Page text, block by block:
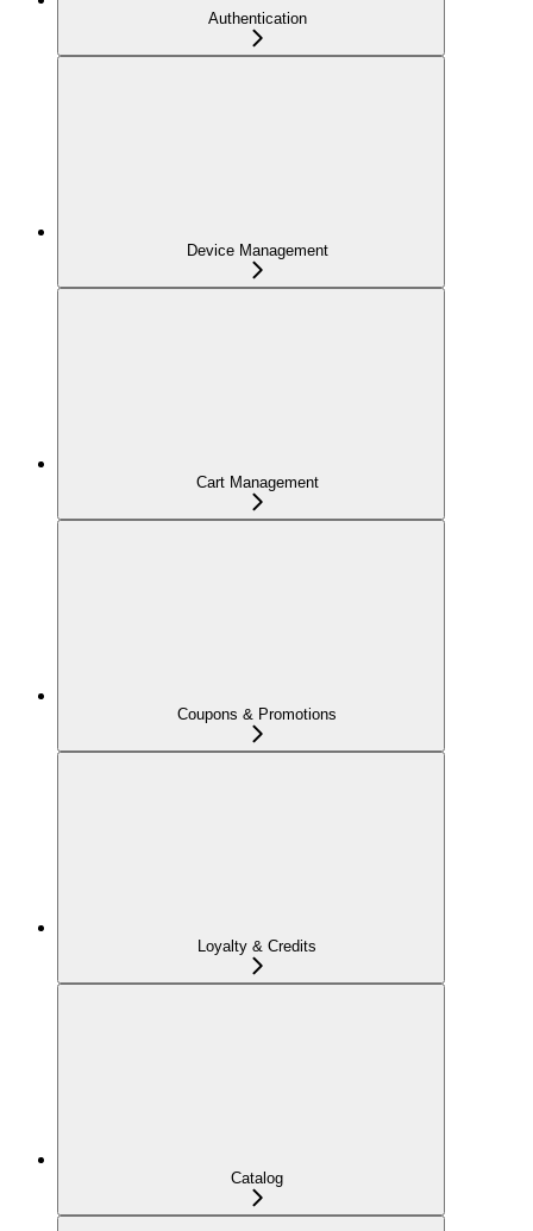
Authentication
Device Management
Cart Management
Coupons & Promotions
Loyalty & Credits
Catalog